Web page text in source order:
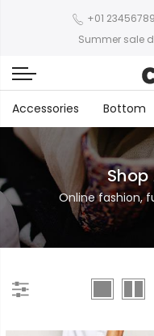
+01 23456789
Summer sale
Accessories Bottom
Online fashion,